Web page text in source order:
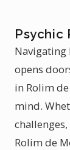
Psychic
Navigating
opens
in Rolim
mind.
Rolim de